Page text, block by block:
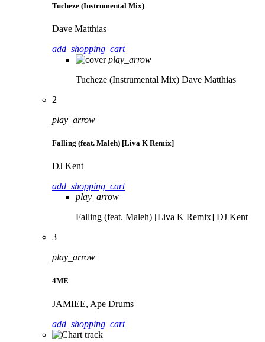
Tucheze (Instrumental Mix)
Dave Matthias
add_shopping_cart
play_arrow
Tucheze (Instrumental Mix) Dave Matthias
2
play_arrow
Falling (feat. Maleh) [Liva K Remix]
DJ Kent
add_shopping_cart
play_arrow
Falling (feat. Maleh) [Liva K Remix] DJ Kent
3
play_arrow
4ME
JAMIEE, Ape Drums
add_shopping_cart